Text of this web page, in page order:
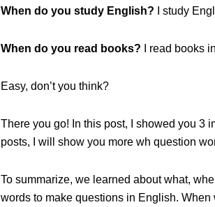
When do you study English? I study
When do you read books? I read books
Easy, don’t you think?
There you go! In this post, I showed you 3
posts, I will show you more wh question
To summarize, we learned about what,
words to make questions in English. When